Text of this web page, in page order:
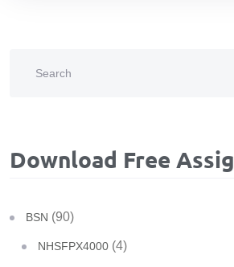
Download Free
BSN (90)
NHSFPX4000 (4)